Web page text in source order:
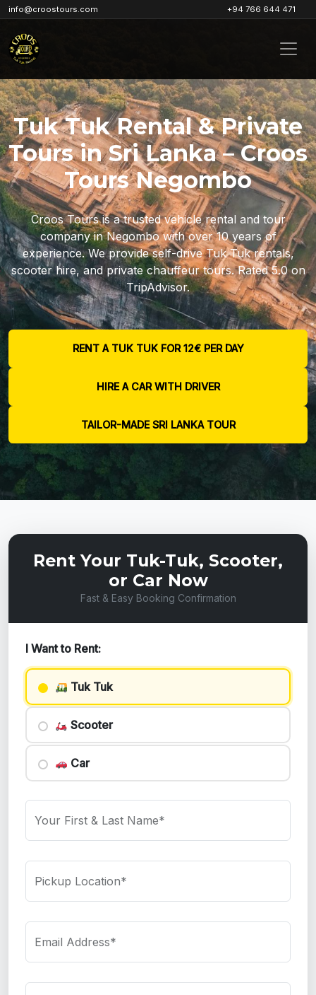
info@croostours.com +94 766 644 471
Tuk Tuk Rental & Private
Tours in Sri Lanka – Croos
Tours Negombo
Croos Tours is a trusted vehicle rental and tour
company in Negombo with over 10 years of
experience. We provide self-drive Tuk Tuk rentals,
scooter hire, and private chauffeur tours. Rated 5.0 on
TripAdvisor.
RENT A TUK TUK FOR 12€ PER DAY
HIRE A CAR WITH DRIVER
TAILOR-MADE SRI LANKA TOUR
Rent Your Tuk-Tuk, Scooter,
or Car Now
Fast & Easy Booking Confirmation
I Want to Rent:
Tuk Tuk
Scooter
Car
Your First & Last Name*
Pickup Location*
Email Address*